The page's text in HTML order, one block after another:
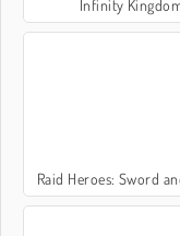
Infinity
Raid Heroes: Sword